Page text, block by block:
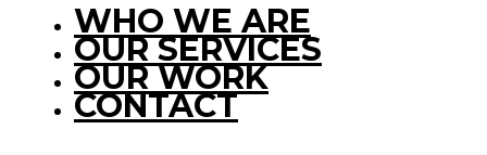
WHO WE ARE
OUR SERVICES
OUR WORK
CONTACT